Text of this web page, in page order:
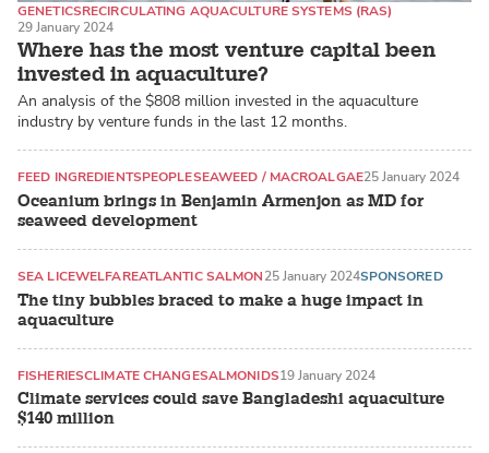
Where has the most venture capital been
invested in aquaculture?
GENETICSRECIRCULATING AQUACULTURE SYSTEMS (RAS)
ATLANTIC SALMON
29 January 2024
An analysis of the $808 million invested in the aquaculture
industry by venture funds in the last 12 months.
Oceanium brings in Benjamin Armenjon as MD for
seaweed development
FEED INGREDIENTSPEOPLESEAWEED / MACROALGAE25 January 2024
The tiny bubbles braced to make a huge impact in
aquaculture
SEA LICEWELFAREATLANTIC SALMON25 January 2024SPONSORED
Climate services could save Bangladeshi aquaculture
$140 million
FISHERIESCLIMATE CHANGESALMONIDS19 January 2024